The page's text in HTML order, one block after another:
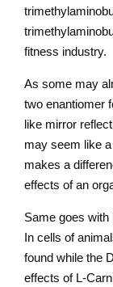
fitness industry.
As some may
two enantiomer
like mirror
may seem like
makes a
effects of an
Same goes with
In cells of
found while the
effects of L-